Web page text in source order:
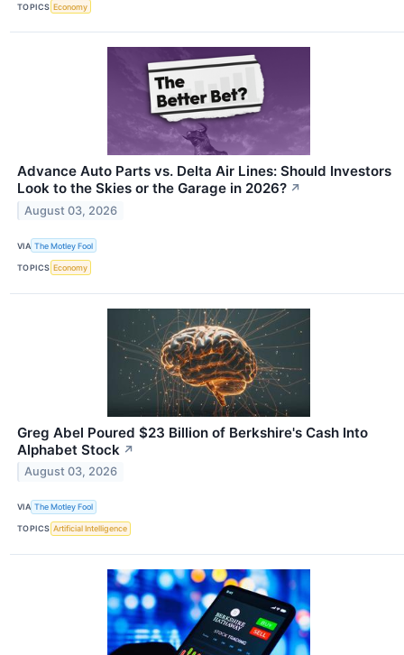
TOPICS Economy
Advance Auto Parts vs. Delta Air Lines: Should Investors
Look to the Skies or the Garage in 2026? ↗
August 03, 2026
VIA The Motley Fool
TOPICS Economy
Greg Abel Poured $23 Billion of Berkshire's Cash Into
Alphabet Stock ↗
August 03, 2026
VIA The Motley Fool
TOPICS Artificial Intelligence